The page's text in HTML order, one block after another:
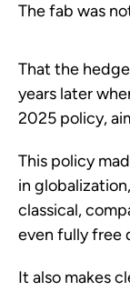
The fab was
That the
years later
2025 policy,
This policy
in
classical,
even fully free
It also makes